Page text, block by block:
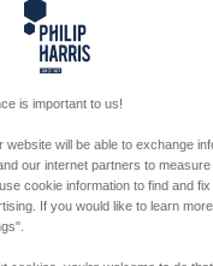
is important to us!
will be able to exchange
our internet partners to
cookie information to find and
If you would like to learn